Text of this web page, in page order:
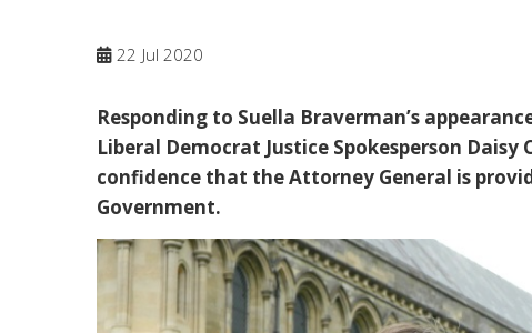
22 Jul 2020
Responding to Suella Braverman’s
Liberal Democrat Justice Spokesperson
confidence that the Attorney General is
Government.